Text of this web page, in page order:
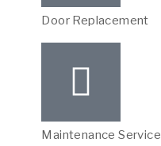
Door Replacement
Maintenance Service